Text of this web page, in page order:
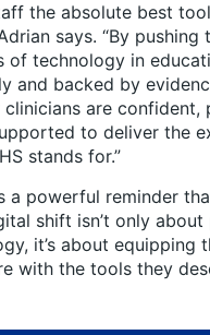
the absolute best
says. “By pushing
of technology in
and backed by
clinicians are confident,
to deliver the
stands for.”
a powerful reminder
shift isn’t only
it’s about equipping
with the tools they